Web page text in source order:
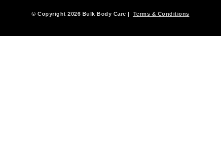
© Copyright 2026 Bulk Body Care | Terms & Conditions